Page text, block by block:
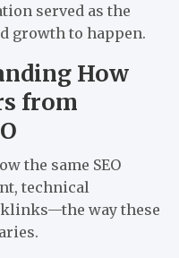
served as the
growth to happen.
How
from
the same SEO
technical
way these